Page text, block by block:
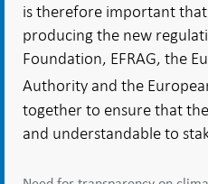
is therefore important
producing the new
Foundation, EFRAG, the
Authority and the
together to ensure that
and understandable to